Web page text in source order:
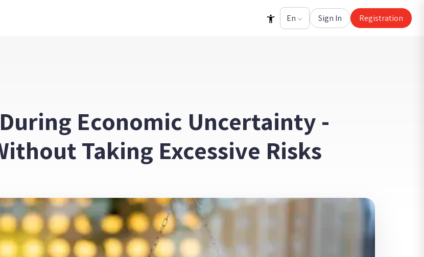
Sign In Registration
Economic Uncertainty -
Taking Excessive Risks